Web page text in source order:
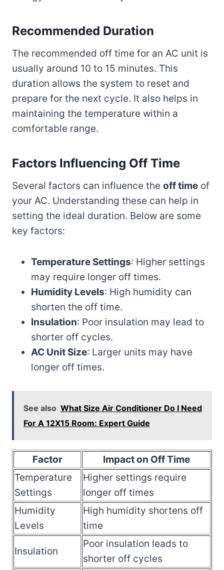
Recommended Duration
The recommended off time for an AC unit is
usually around 10 to 15 minutes. This
duration allows the system to reset and
prepare for the next cycle. It also helps in
maintaining the temperature within a
comfortable range.
Factors Influencing Off Time
Several factors can influence the off time of
your AC. Understanding these can help in
setting the ideal duration. Below are some
key factors:
Temperature Settings: Higher settings
may require longer off times.
Humidity Levels: High humidity can
shorten the off time.
Insulation: Poor insulation may lead to
shorter off cycles.
AC Unit Size: Larger units may have
longer off times.
See also What Size Air Conditioner Do I Need
For A 12X15 Room: Expert Guide
Factor
Impact on Off Time
Temperature
Settings
Higher settings require
longer off times
Humidity
Levels
High humidity shortens off
time
Insulation
Poor insulation leads to
shorter off cycles